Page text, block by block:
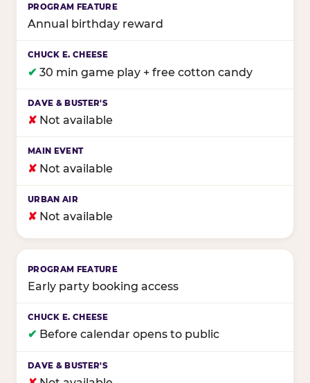
Annual birthday reward
✔ 30 min game play + free cotton candy
✘ Not available
✘ Not available
✘ Not available
Early party booking access
✔ Before calendar opens to public